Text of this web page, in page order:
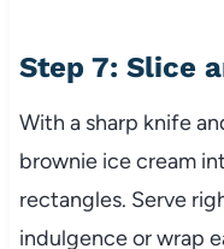
Step 7: Slice
With a sharp knife
brownie ice cream
rectangles. Serve
indulgence or wrap